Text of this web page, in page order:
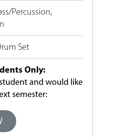
Percussion,
Set
Only:
and would like
semester: